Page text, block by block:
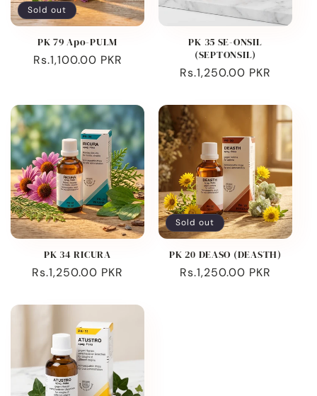
Sold out
PK 79 Apo-PULM
Regular
Rs.1,100.00 PKR
PK 35 SE-ONSIL
(SEPTONSIL)
Regular
Rs.1,250.00 PKR
PK 34 RICURA
Regular
Rs.1,250.00 PKR
Sold out
PK 20 DEASO (DEASTH)
Regular
Rs.1,250.00 PKR